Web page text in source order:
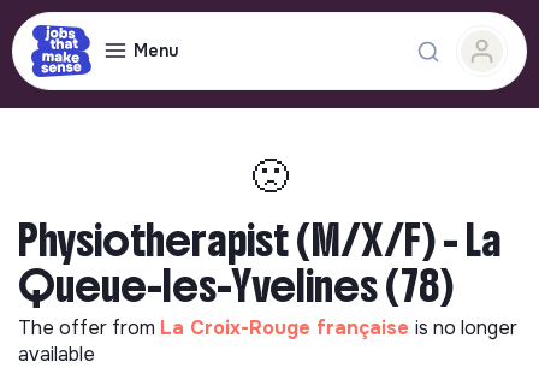
Menu
🙁
Physiotherapist (M/X/F) - La
Queue-les-Yvelines (78)
The offer from La Croix-Rouge française is no longer
available